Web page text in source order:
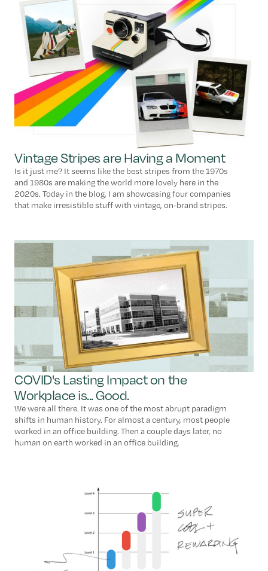
Vintage Stripes are Having a Moment
Is it just me? It seems like the best stripes from the 1970s
and 1980s are making the world more lovely here in the
2020s. Today in the blog, I am showcasing four companies
that make irresistible stuff with vintage, on-brand stripes.
COVID's Lasting Impact on the
Workplace is... Good.
We were all there. It was one of the most abrupt paradigm
shifts in human history. For almost a century, most people
worked in an office building. Then a couple days later, no
human on earth worked in an office building.